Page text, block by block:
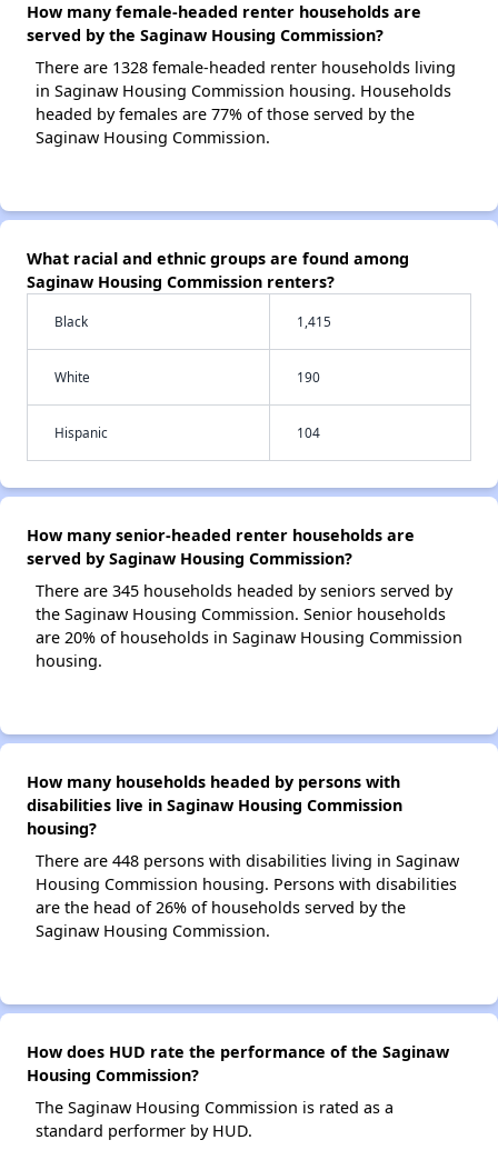
How many female-headed renter households are
served by the Saginaw Housing Commission?
There are 1328 female-headed renter households living
in Saginaw Housing Commission housing. Households
headed by females are 77% of those served by the
Saginaw Housing Commission.
What racial and ethnic groups are found among
Saginaw Housing Commission renters?
Black 1,415
White 190
Hispanic 104
How many senior-headed renter households are
served by Saginaw Housing Commission?
There are 345 households headed by seniors served by
the Saginaw Housing Commission. Senior households
are 20% of households in Saginaw Housing Commission
housing.
How many households headed by persons with
disabilities live in Saginaw Housing Commission
housing?
There are 448 persons with disabilities living in Saginaw
Housing Commission housing. Persons with disabilities
are the head of 26% of households served by the
Saginaw Housing Commission.
How does HUD rate the performance of the Saginaw
Housing Commission?
The Saginaw Housing Commission is rated as a
standard performer by HUD.